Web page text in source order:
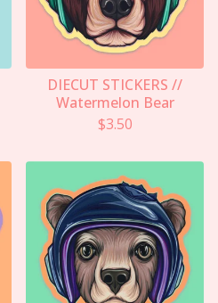
DIECUT STICKERS //
Watermelon Bear
$3.50